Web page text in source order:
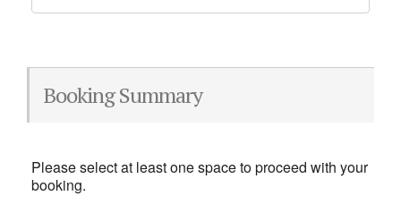
Booking Summary
Please select at least one space to proceed with your
booking.